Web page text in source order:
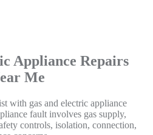
Appliance Repairs
Me
with gas and electric appliance
fault involves gas supply,
controls, isolation, connection,